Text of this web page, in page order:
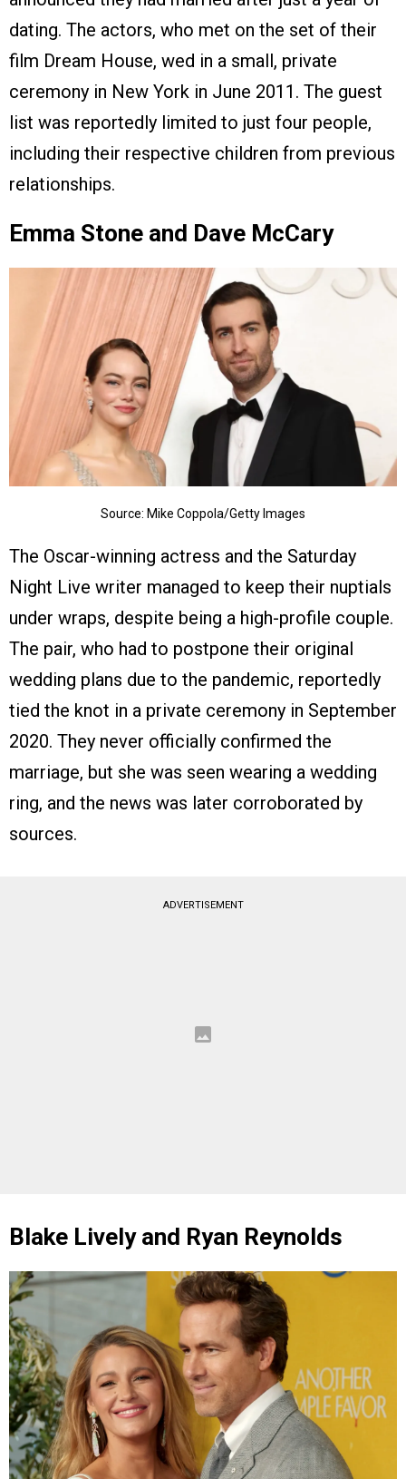
dating. The actors, who met on the set of their
film Dream House, wed in a small, private
ceremony in New York in June 2011. The guest
list was reportedly limited to just four people,
including their respective children from previous
relationships.
Emma Stone and Dave McCary
Source: Mike Coppola/Getty Images
The Oscar-winning actress and the Saturday
Night Live writer managed to keep their nuptials
under wraps, despite being a high-profile couple.
The pair, who had to postpone their original
wedding plans due to the pandemic, reportedly
tied the knot in a private ceremony in September
2020. They never officially confirmed the
marriage, but she was seen wearing a wedding
ring, and the news was later corroborated by
sources.
ADVERTISEMENT
Blake Lively and Ryan Reynolds